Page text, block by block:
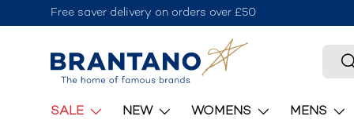
Skip to content
Free saver delivery on orders over £50
Search
SALE NEW WOMENS MENS